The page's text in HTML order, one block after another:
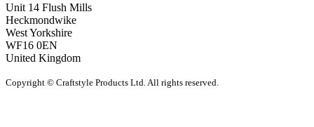
Unit 14 Flush Mills
Heckmondwike
West Yorkshire
WF16 0EN
United Kingdom
Copyright © Craftstyle Products Ltd. All rights reserved.